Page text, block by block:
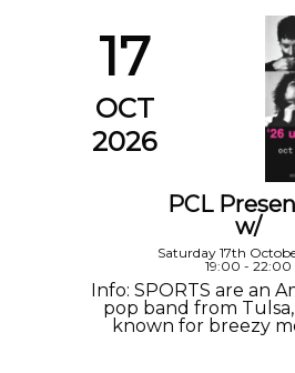
17
OCT
2026
PCL
w/
Saturday 17th
19:00 - 22:00
Info: SPORTS are an
pop band from
known for breezy